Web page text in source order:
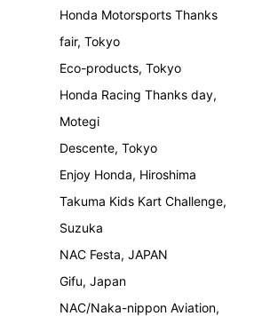
Honda Motorsports Thanks
fair, Tokyo
Eco-products, Tokyo
Honda Racing Thanks day,
Motegi
Descente, Tokyo
Enjoy Honda, Hiroshima
Takuma Kids Kart Challenge,
Suzuka
NAC Festa, JAPAN
Gifu, Japan
NAC/Naka-nippon Aviation,